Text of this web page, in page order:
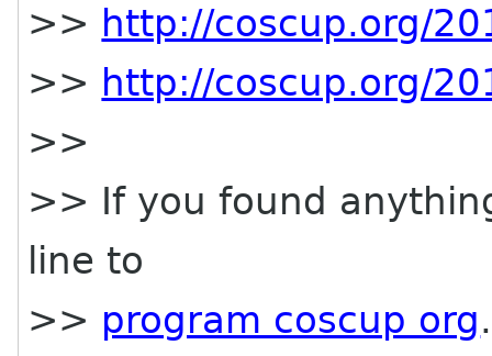
>> http://coscup.org/
>> http://coscup.org/
>>
>> If you found
line to
>> program coscup org.